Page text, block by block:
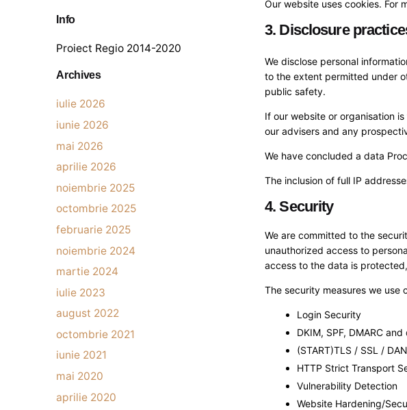
Info
Proiect Regio 2014-2020
Archives
iulie 2026
iunie 2026
mai 2026
aprilie 2026
noiembrie 2025
octombrie 2025
februarie 2025
noiembrie 2024
martie 2024
iulie 2023
august 2022
octombrie 2021
iunie 2021
mai 2020
aprilie 2020
Our website uses cookies. For
3. Disclosure
We disclose personal
to the extent permitted under
public safety.
If our website or organisation
our advisers and any
We have concluded a data
The inclusion of full IP
4. Security
We are committed to the
unauthorized access to
access to the data is
The security measures we use
Login Security
DKIM, SPF, DMARC
(START)TLS / SSL /
HTTP Strict Transport
Vulnerability Detection
Website Hardening/